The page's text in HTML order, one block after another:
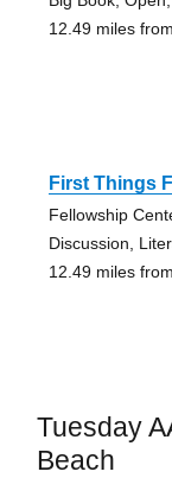
12.49 miles
First Things
Fellowship
Discussion,
12.49 miles
Tuesday
Beach